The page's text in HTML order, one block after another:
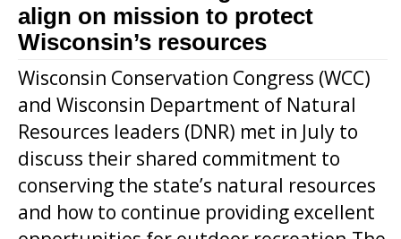
align on mission to protect
Wisconsin’s resources
Wisconsin Conservation Congress (WCC)
and Wisconsin Department of Natural
Resources leaders (DNR) met in July to
discuss their shared commitment to
conserving the state’s natural resources
and how to continue providing excellent